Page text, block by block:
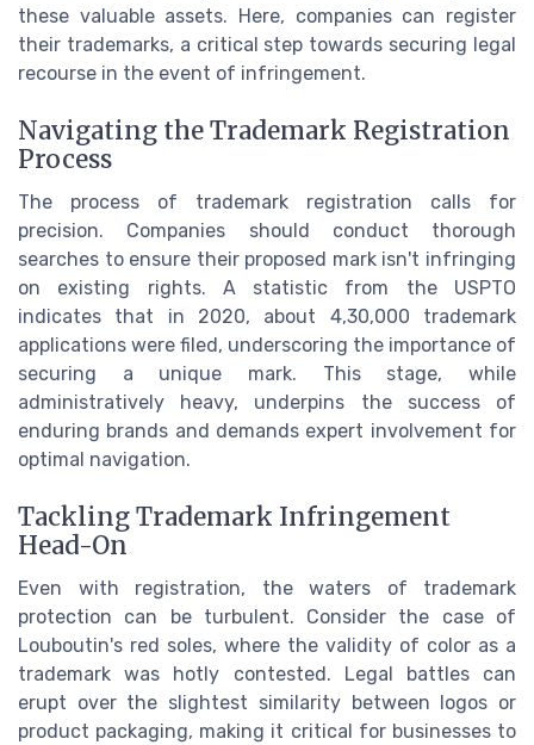
these valuable assets. Here, companies can register
their trademarks, a critical step towards securing legal
recourse in the event of infringement.
Navigating the Trademark Registration
Process
The process of trademark registration calls for
precision. Companies should conduct thorough
searches to ensure their proposed mark isn't infringing
on existing rights. A statistic from the USPTO
indicates that in 2020, about 4,30,000 trademark
applications were filed, underscoring the importance of
securing a unique mark. This stage, while
administratively heavy, underpins the success of
enduring brands and demands expert involvement for
optimal navigation.
Tackling Trademark Infringement
Head-On
Even with registration, the waters of trademark
protection can be turbulent. Consider the case of
Louboutin's red soles, where the validity of color as a
trademark was hotly contested. Legal battles can
erupt over the slightest similarity between logos or
product packaging, making it critical for businesses to